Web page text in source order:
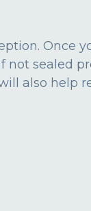
Once
sealed
also help